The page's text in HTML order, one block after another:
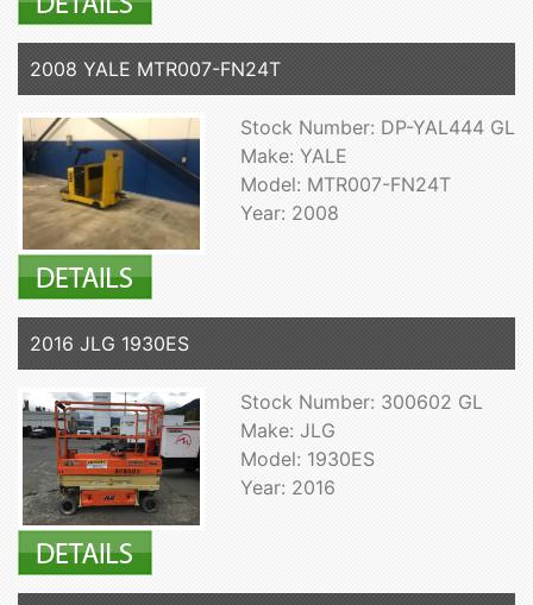
2008 YALE MTR007-FN24T
Stock Number: DP-YAL444 GL
Make: YALE
Model: MTR007-FN24T
Year: 2008
2016 JLG 1930ES
Stock Number: 300602 GL
Make: JLG
Model: 1930ES
Year: 2016